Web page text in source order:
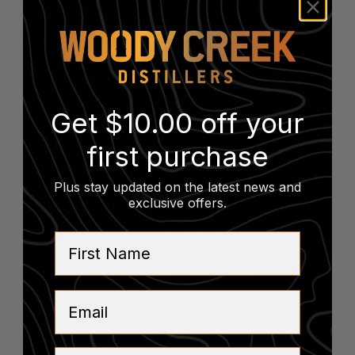
Vintage Bottle Sale
August 14 -August 15
Get $10.00 off your
first purchase
Plus stay updated on the latest news and
exclusive offers.
First Name